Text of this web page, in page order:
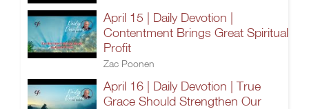
April 15 | Daily Devotion |
Contentment Brings Great Spiritual
Profit
Zac Poonen
April 16 | Daily Devotion | True
Grace Should Strengthen Our